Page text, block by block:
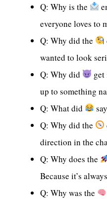
Q: Why is the
everyone loves to
Q: Why did the
wanted to look
Q: Why did
up to something
Q: What did
Q: Why did the
direction in the
Q: Why does the
Because it’s
Q: Why was the